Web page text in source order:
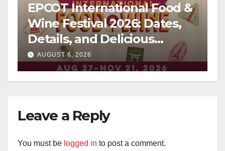
EPCOT International Food &
Wine Festival 2026: Dates,
Details, and Delicious
Surprises Revealed
AUGUST 6, 2026
Leave a Reply
You must be logged in to post a comment.